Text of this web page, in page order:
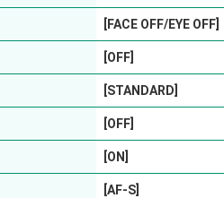
[FACE OFF/EYE OFF]
[OFF]
[STANDARD]
[OFF]
[ON]
[AF-S]